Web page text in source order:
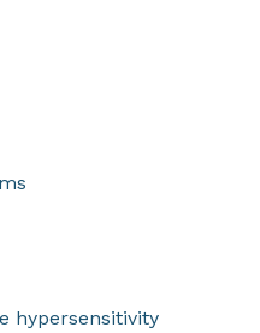
hypersensitivity